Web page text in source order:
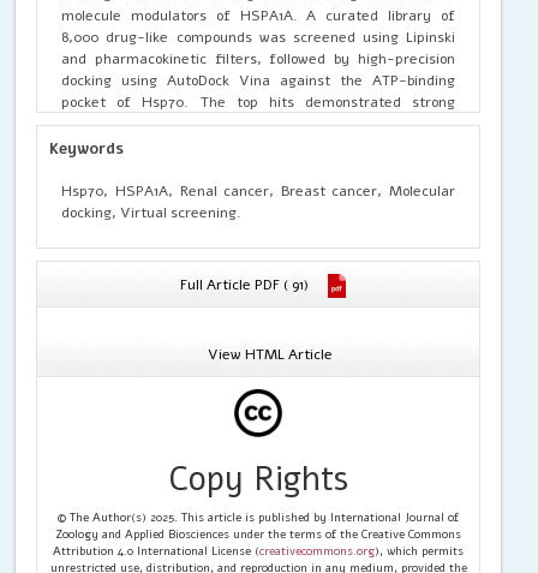
molecule modulators of HSPA1A. A curated library of
8,000 drug-like compounds was screened using Lipinski
and pharmacokinetic filters, followed by high-precision
docking using AutoDock Vina against the ATP-binding
pocket of Hsp70. The top hits demonstrated strong
binding affinities (−8.3 to −9.1 kcal/mol) and stable
interactions with essential residues Lys71, Glu175, and
bioavailability, low predicted toxicity, and acceptable
drug-likeness. These in silico findings suggest promising
simulations and experimental validation for potential
application in renal and breast cancer therapeutics.
Keywords
Hsp70, HSPA1A, Renal cancer, Breast cancer, Molecular
docking, Virtual screening.
Full Article PDF ( 91)
View HTML Article
Copy Rights
© The Author(s) 2025. This article is published by International Journal of
Zoology and Applied Biosciences under the terms of the Creative Commons
Attribution 4.0 International License (creativecommons.org), which permits
unrestricted use, distribution, and reproduction in any medium, provided the